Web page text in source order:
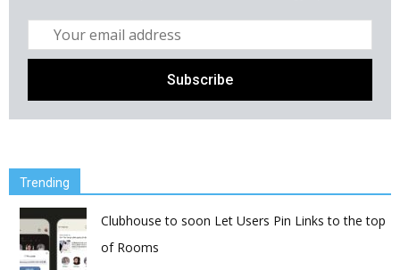
Trending
Clubhouse to soon Let Users Pin Links to the top
of Rooms